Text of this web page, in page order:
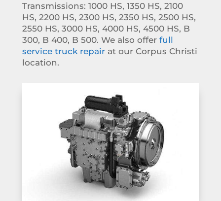
Transmissions: 1000 HS, 1350 HS, 2100
HS, 2200 HS, 2300 HS, 2350 HS, 2500 HS,
2550 HS, 3000 HS, 4000 HS, 4500 HS, B
300, B 400, B 500. We also offer full
service truck repairat our Corpus Christi
location.